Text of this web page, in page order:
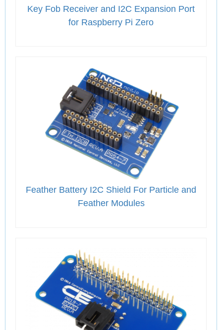
Key Fob Receiver and I2C Expansion Port
for Raspberry Pi Zero
Feather Battery I2C Shield For Particle and
Feather Modules